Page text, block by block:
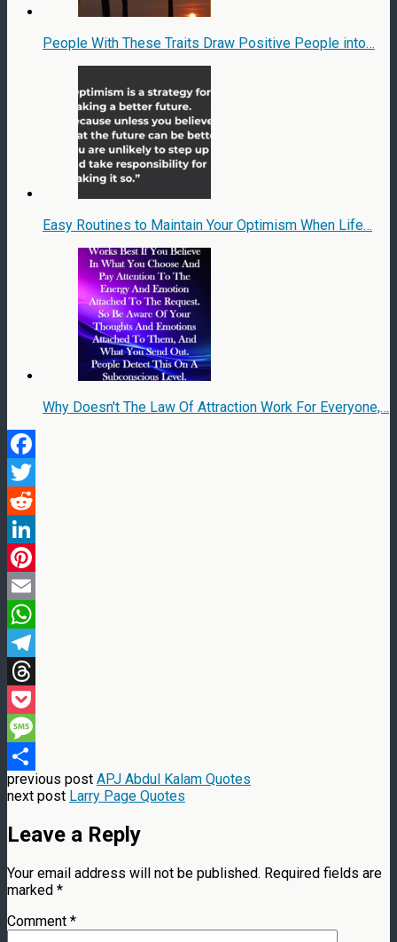
People With These Traits Draw Positive People into…
Easy Routines to Maintain Your Optimism When Life…
Why Doesn't The Law Of Attraction Work For Everyone,…
Facebook
Twitter
Reddit
LinkedIn
Pinterest
Email
WhatsApp
Telegram
Threads
Pocket
Message
Share
previous post APJ Abdul Kalam Quotes
next post Larry Page Quotes
Leave a Reply
Your email address will not be published. Required fields are
marked *
Comment *